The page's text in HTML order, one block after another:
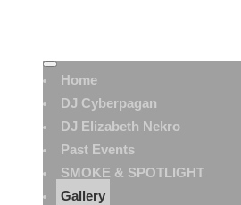
Home
DJ Cyberpagan
DJ Elizabeth Nekro
Past Events
SMOKE & SPOTLIGHT
Gallery